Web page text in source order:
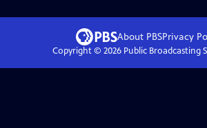
About PBSPrivacy
Copyright © 2026Public Broadcasting